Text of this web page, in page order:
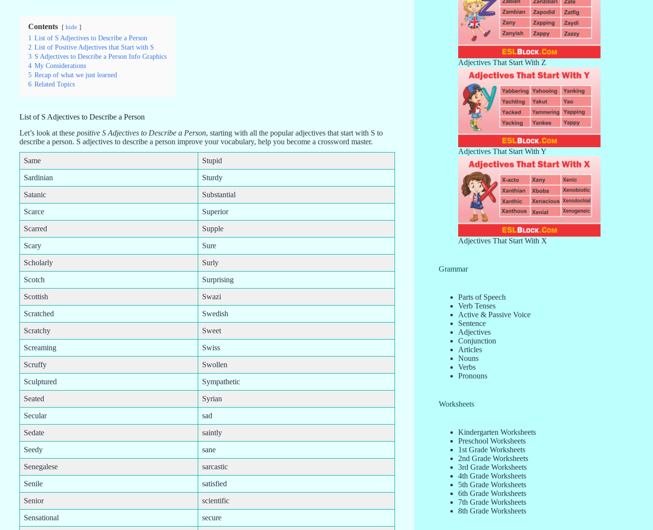
Contents hide
1 List of S Adjectives to Describe a Person
2 List of Positive Adjectives that Start with S
3 S Adjectives to Describe a Person Info Graphics
4 My Considerations
5 Recap of what we just learned
6 Related Topics
List of S Adjectives to Describe a Person
Let’s look at these positive S Adjectives to Describe a Person, starting with all the popular adjectives that start with S to
describe a person. S adjectives to describe a person improve your vocabulary, help you become a crossword master.
Same Stupid
Sardinian Sturdy
Satanic Substantial
Scarce Superior
Scarred Supple
Scary Sure
Scholarly Surly
Scotch Surprising
Scottish Swazi
Scratched Swedish
Scratchy Sweet
Screaming Swiss
Scruffy Swollen
Sculptured Sympathetic
Seated Syrian
Secular sad
Sedate saintly
Seedy sane
Senegalese sarcastic
Senile satisfied
Senior scientific
Sensational secure
Adjectives That Start With Z
Adjectives That Start With Y
Adjectives That Start With X
Grammar
Parts of Speech
Verb Tenses
Active & Passive Voice
Sentence
Adjectives
Conjunction
Articles
Nouns
Verbs
Pronouns
Worksheets
Kindergarten Worksheets
Preschool Worksheets
1st Grade Worksheets
2nd Grade Worksheets
3rd Grade Worksheets
4th Grade Worksheets
5th Grade Worksheets
6th Grade Worksheets
7th Grade Worksheets
8th Grade Worksheets